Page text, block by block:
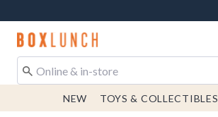
Redirect to Boxlunch Home Page
NEW TOYS & COLLECTIBLES